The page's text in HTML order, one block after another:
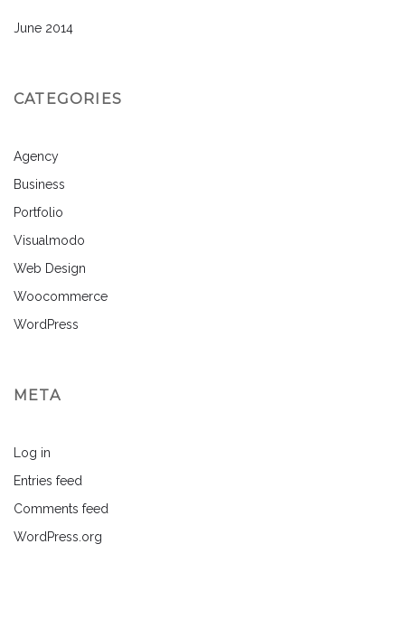
June 2014
CATEGORIES
Agency
Business
Portfolio
Visualmodo
Web Design
Woocommerce
WordPress
META
Log in
Entries feed
Comments feed
WordPress.org